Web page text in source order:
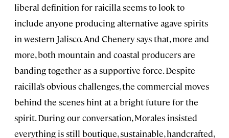
liberal definition for raicilla seems to look to
include anyone producing alternative agave spirits
in western Jalisco. And Chenery says that, more and
more, both mountain and coastal producers are
banding together as a supportive force. Despite
raicilla’s obvious challenges, the commercial moves
behind the scenes hint at a bright future for the
spirit. During our conversation, Morales insisted
everything is still boutique, sustainable, handcrafted,